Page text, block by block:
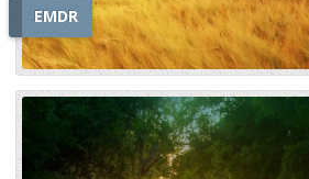
EMDR